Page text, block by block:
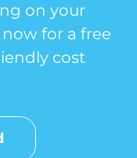
on your
for a free
cost